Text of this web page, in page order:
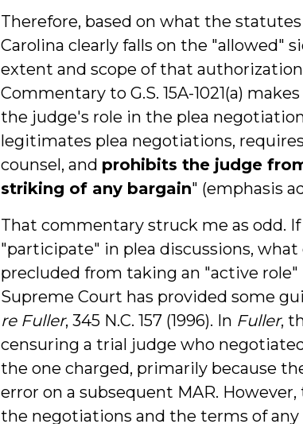
Therefore, based on what the
Carolina clearly falls on the "allowed"
extent and scope of that
Commentary to G.S. 15A-1021(a)
the judge's role in the plea
legitimates plea negotiations,
counsel, and prohibits the judge
striking of any bargain" (emphasis
That commentary struck me as odd.
"participate" in plea discussions,
precluded from taking an "active
Supreme Court has provided some
re Fuller, 345 N.C. 157 (1996). In Fuller,
censuring a trial judge who
the one charged, primarily because
error on a subsequent MAR.
the negotiations and the terms of